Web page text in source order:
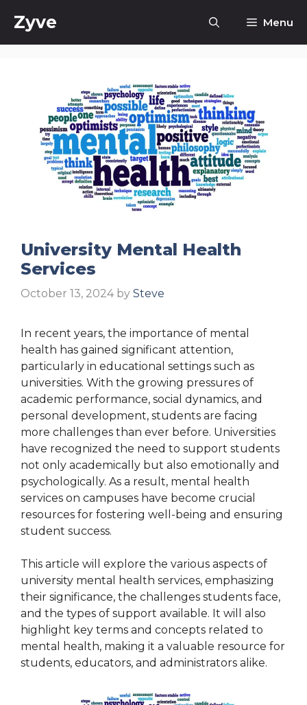
Zyve Menu
University Mental Health
Services
October 13, 2024 by Steve
In recent years, the importance of mental
health has gained significant attention,
particularly in educational settings such as
universities. With the growing pressures of
academic performance, social dynamics, and
personal development, students are facing
more challenges than ever before. Universities
have recognized the need to support students
not only academically but also emotionally and
psychologically. As a result, mental health
services on campuses have become crucial
resources for fostering well-being and ensuring
student success.
This article will explore the various aspects of
university mental health services, emphasizing
their significance, the challenges students face,
and the types of support available. It will also
highlight key terms and concepts related to
mental health, making it a valuable resource for
students, educators, and administrators alike.